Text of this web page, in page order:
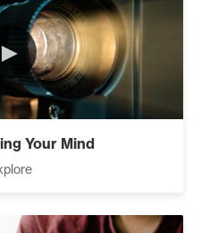
►
Your Mind